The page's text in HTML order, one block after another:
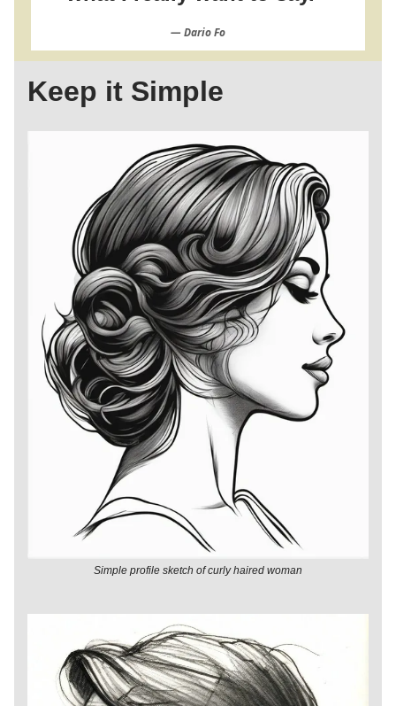
― Dario Fo
Keep it Simple
Simple profile sketch of curly haired woman